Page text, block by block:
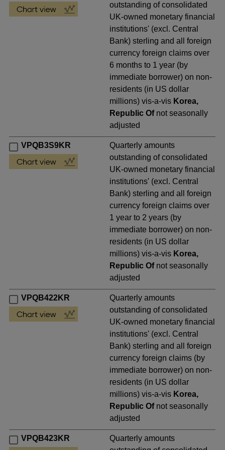
outstanding of consolidated
UK-owned monetary financial
institutions' (excl. Central
Bank) sterling and all foreign
currency foreign claims over
6 months to 1 year (by
immediate borrower) on non-
residents (in US dollar
millions) vis-a-vis Korea,
Republic Ofnot seasonally
adjusted
VPQB3S9KR
Quarterly amounts
outstanding of consolidated
UK-owned monetary financial
institutions' (excl. Central
Bank) sterling and all foreign
currency foreign claims over
1 year to 2 years (by
immediate borrower) on non-
residents (in US dollar
millions) vis-a-vis Korea,
Republic Ofnot seasonally
adjusted
VPQB422KR
Quarterly amounts
outstanding of consolidated
UK-owned monetary financial
institutions' (excl. Central
Bank) sterling and all foreign
currency foreign claims (by
immediate borrower) on non-
residents (in US dollar
millions) vis-a-vis Korea,
Republic Ofnot seasonally
adjusted
VPQB423KR
Quarterly amounts